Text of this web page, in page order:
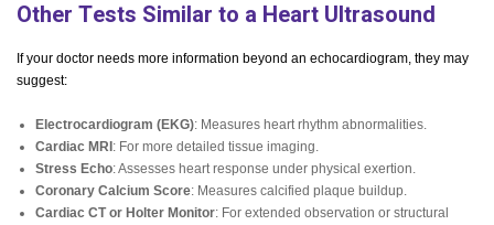
Other Tests Similar to a Heart Ultrasound
If your doctor needs more information beyond an echocardiogram, they may
suggest:
Electrocardiogram (EKG): Measures heart rhythm abnormalities.
Cardiac MRI : For more detailed tissue imaging.
Stress Echo: Assesses heart response under physical exertion.
Coronary Calcium Score: Measures calcified plaque buildup.
Cardiac CT or Holter Monitor: For extended observation or structural